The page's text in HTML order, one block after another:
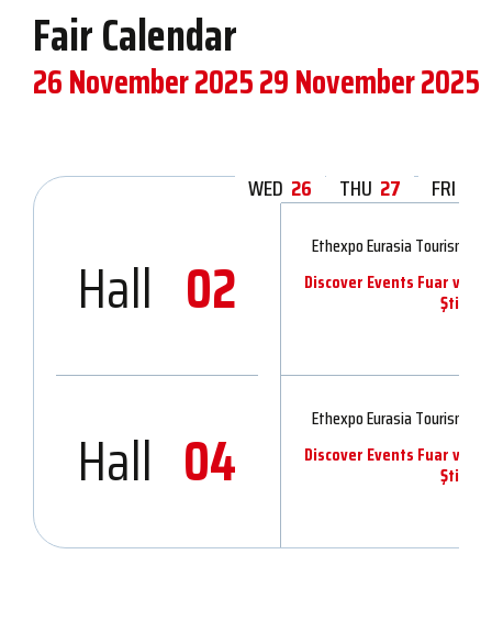
Fair Calendar
26 November 202529 November 2025
WED 26 THU 27 FRI
Hall 02
Ethexpo Eurasia Tourism &
Discover Events Fuar ve
Şti.
Hall 04
Ethexpo Eurasia Tourism &
Discover Events Fuar ve
Şti.